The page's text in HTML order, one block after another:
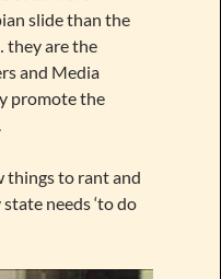
slide than the
they are the
and Media
promote the
things to rant and
needs ‘to do